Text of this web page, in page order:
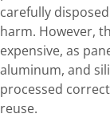
carefully
harm. However,
expensive, as
aluminum, and
processed
reuse.